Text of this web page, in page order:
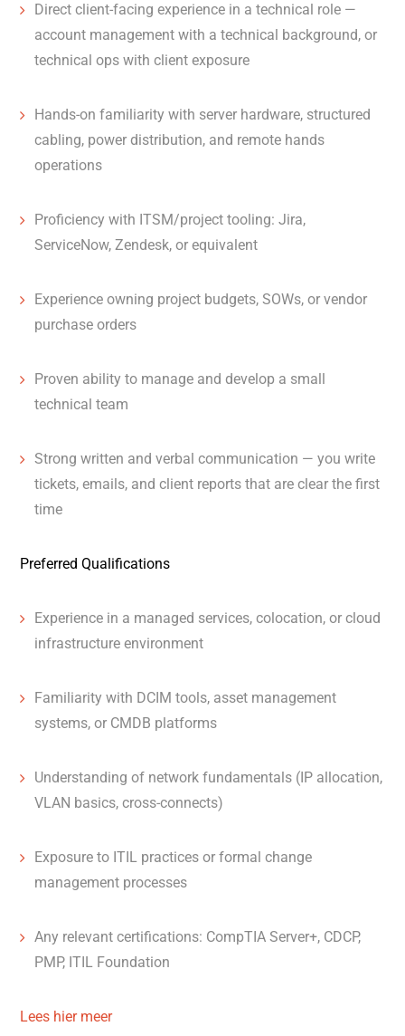
Direct client-facing experience in a technical role —
account management with a technical background, or
technical ops with client exposure
Hands-on familiarity with server hardware, structured
cabling, power distribution, and remote hands
operations
Proficiency with ITSM/project tooling: Jira,
ServiceNow, Zendesk, or equivalent
Experience owning project budgets, SOWs, or vendor
purchase orders
Proven ability to manage and develop a small
technical team
Strong written and verbal communication — you write
tickets, emails, and client reports that are clear the first
time
Preferred Qualifications
Experience in a managed services, colocation, or cloud
infrastructure environment
Familiarity with DCIM tools, asset management
systems, or CMDB platforms
Understanding of network fundamentals (IP allocation,
VLAN basics, cross-connects)
Exposure to ITIL practices or formal change
management processes
Any relevant certifications: CompTIA Server+, CDCP,
PMP, ITIL Foundation
Lees hier meer